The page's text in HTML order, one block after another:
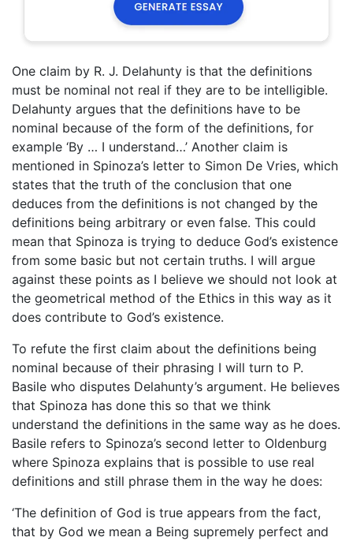
One claim by R. J. Delahunty is that the definitions
must be nominal not real if they are to be intelligible.
Delahunty argues that the definitions have to be
nominal because of the form of the definitions, for
example ‘By … I understand…’ Another claim is
mentioned in Spinoza’s letter to Simon De Vries, which
states that the truth of the conclusion that one
deduces from the definitions is not changed by the
definitions being arbitrary or even false. This could
mean that Spinoza is trying to deduce God’s existence
from some basic but not certain truths. I will argue
against these points as I believe we should not look at
the geometrical method of the Ethics in this way as it
does contribute to God’s existence.
To refute the first claim about the definitions being
nominal because of their phrasing I will turn to P.
Basile who disputes Delahunty’s argument. He believes
that Spinoza has done this so that we think
understand the definitions in the same way as he does.
Basile refers to Spinoza’s second letter to Oldenburg
where Spinoza explains that is possible to use real
definitions and still phrase them in the way he does:
‘The definition of God is true appears from the fact,
that by God we mean a Being supremely perfect and